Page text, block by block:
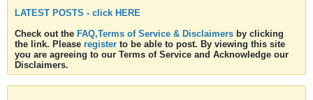
LATEST POSTS - click HERE
Check out the FAQ,Terms of Service & Disclaimers by clicking
the link. Please register to be able to post. By viewing this site
you are agreeing to our Terms of Service and Acknowledge our
Disclaimers.